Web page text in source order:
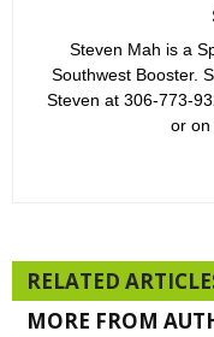
Steven Mah is a
Southwest Booster.
Steven at 306-773-
or on
RELATED
MORE FROM